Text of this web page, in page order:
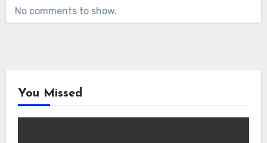
No comments to show.
You Missed